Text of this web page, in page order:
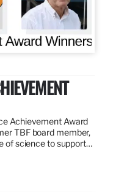
Achievement Award
TBF board member,
of science to support…